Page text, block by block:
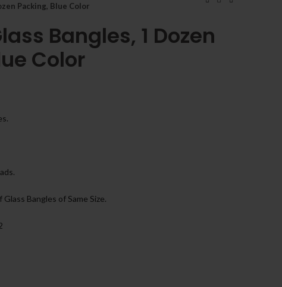
Packing, Blue Color
Bangles, 1 Dozen
Color
Bangles of Same Size.